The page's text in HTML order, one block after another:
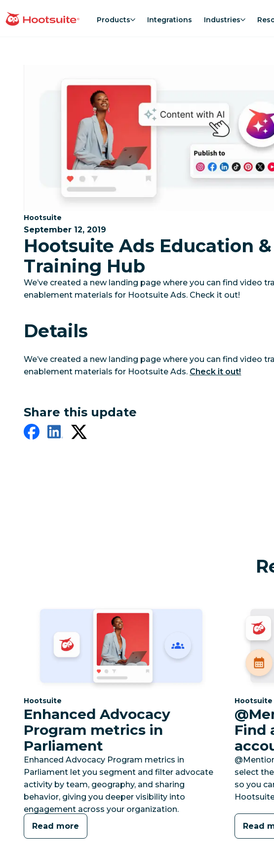
to
homepage Products Integrations Industries
Category:
Hootsuite
September 12, 2019
Hootsuite Ads Education &
Training Hub
We’ve created a new landing page where you can find video
enablement materials for Hootsuite Ads. Check it out!
Details
We’ve created a new landing page where you can find video
enablement materials for Hootsuite Ads. Check it out!
Share this update
Category:
Hootsuite
Enhanced Advocacy
Program metrics in
Parliament
Enhanced Advocacy Program metrics in
Parliament let you segment and filter advocate
activity by team, geography, and sharing
behavior, giving you deeper visibility into
engagement across your organization.
Read more
Category:
Hootsuite
Find
select
so you
Read